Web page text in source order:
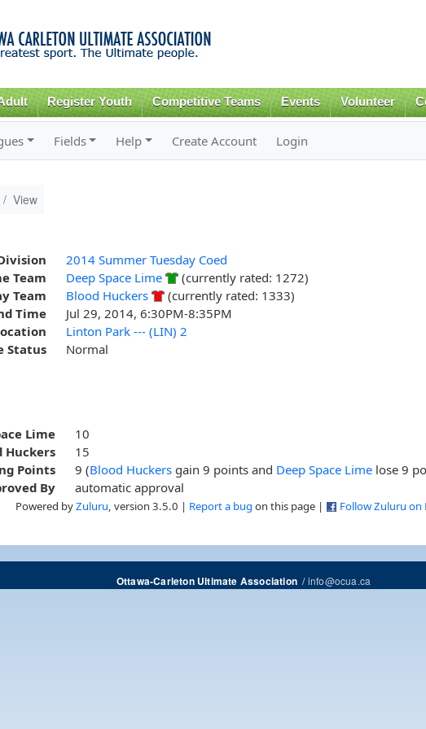
content
Register Youth Competitive Teams Events Volunteer
Fields Help Create Account Login
View
2014 Summer Tuesday Coed
Team
Deep Space Lime
(currently rated: 1272)
Team
Blood Huckers
(currently rated: 1333)
Time
Jul 29, 2014, 6:30PM-8:35PM
Linton Park --- (LIN) 2
Status
Normal
Lime
10
Huckers
15
Points
9 (Blood Huckers gain 9 points and Deep Space Lime lose 9
By
automatic approval
Powered byZuluru , version 3.5.0 | Report a bug on this page | Follow Zuluru on
Ottawa-Carleton Ultimate Association/info@ocua.ca